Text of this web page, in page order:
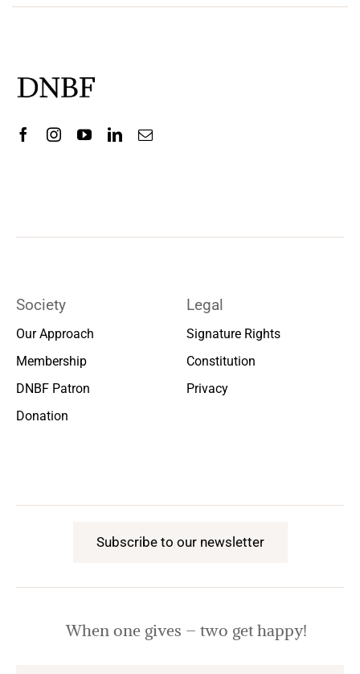
Society
Our Approach
Membership
DNBF Patron
Donation
Legal
Signature Rights
Constitution
Privacy
Subscribe to our newsletter
When one gives – two get happy!